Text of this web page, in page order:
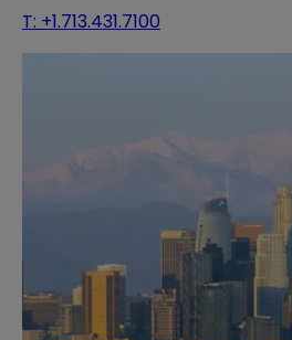
T: +1.713.431.7100